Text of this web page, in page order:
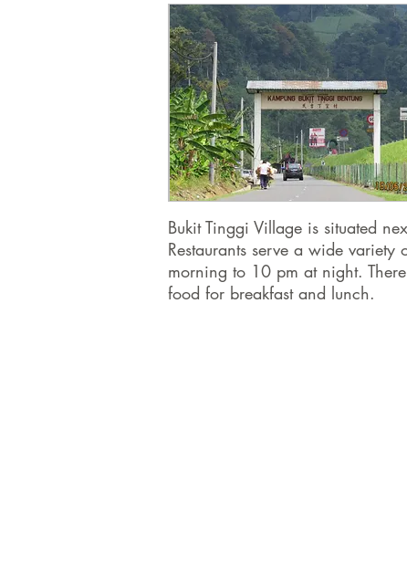
Bukit Tinggi Village is situated
Restaurants serve a wide
morning to 10 pm at night.
food for breakfast and lunch.